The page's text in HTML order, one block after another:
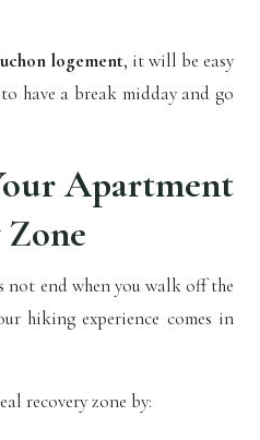
logement, it will be easy
have a break midday and go
Apartment
Zone
not end when you walk off the
hiking experience comes in
recovery zone by: